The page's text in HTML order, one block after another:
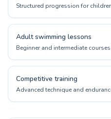
Structured progression for
Adult swimming lessons
Beginner and intermediate
Competitive training
Advanced technique and